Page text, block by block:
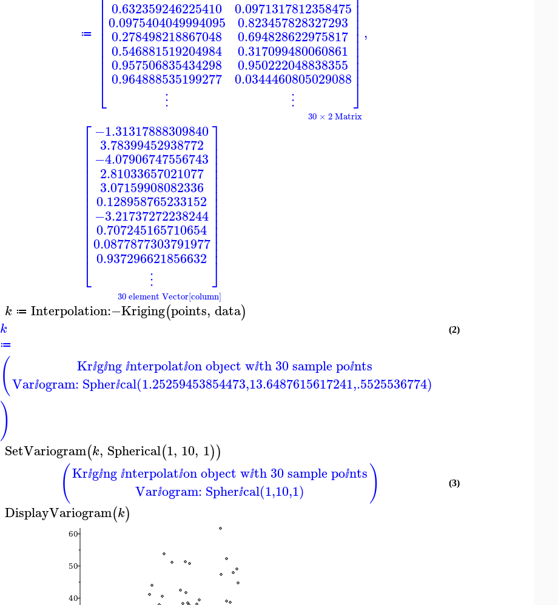
≔
⎣
⎢⎢⎢⎢⎢⎢⎢⎢⎢⎢⎢
0.632359246225410
0.0975404049994095
0.278498218867048
0.546881519204984
0.957506835434298
0.964888535199277
⋮
0.0971317812358475
0.823457828327293
0.694828622975817
0.317099480060861
0.950222048838355
0.0344460805029088
⋮
⎦
⎥⎥⎥⎥⎥⎥⎥⎥⎥⎥⎥
30 × 2 Matrix
,
⎡
⎣
⎢⎢⎢⎢⎢⎢⎢⎢⎢⎢⎢⎢⎢⎢⎢⎢
−1.31317888309840
3.78399452938772
−4.07906747556743
2.81033657021077
3.07159908082336
0.128958765233152
−3.21737272238244
0.707245165710654
0.0877877303791977
0.937296621856632
⋮
⎤
⎦
⎥⎥⎥⎥⎥⎥⎥⎥⎥⎥⎥⎥⎥⎥⎥⎥
30 element Vector[column]
k ≔ Interpolation:−Kriging(points, data)
k
≔
( Krⅈgⅈng ⅈnterpolatⅈon obȷect wⅈth 30 sample poⅈnts
Varⅈogram: Spherⅈcal(1.25259453854473,13.6487615617241,.5525536774)
)
(2)
SetVariogram(k, Spherical(1, 10, 1))
(Krⅈgⅈngⅈnterpolatⅈon obȷect wⅈth 30 sample poⅈnts
Varⅈogram: Spherⅈcal(1,10,1) ) (3)
DisplayVariogram(k)